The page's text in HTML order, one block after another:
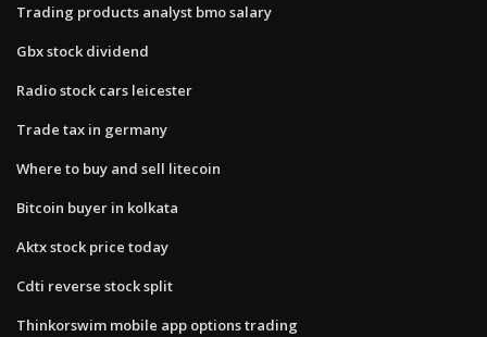
Trading products analyst bmo salary
Gbx stock dividend
Radio stock cars leicester
Trade tax in germany
Where to buy and sell litecoin
Bitcoin buyer in kolkata
Aktx stock price today
Cdti reverse stock split
Thinkorswim mobile app options trading